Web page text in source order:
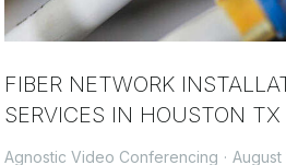
FIBER NETWORK
SERVICES IN HOUSTON TX
Agnostic Video Conferencing August